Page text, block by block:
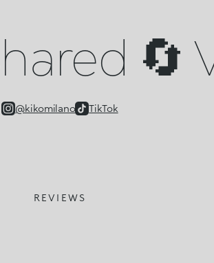
🔄
@kikomilano TikTok
REVIEWS